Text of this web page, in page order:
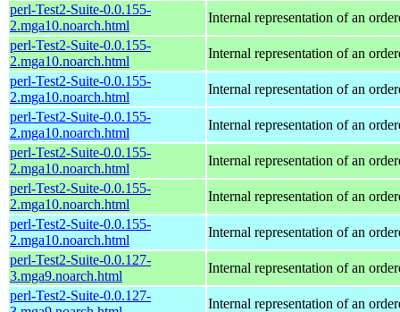
perl-Test2-Suite-0.0.155-
2.mga10.noarch.html
Internal representation of an
perl-Test2-Suite-0.0.155-
2.mga10.noarch.html
Internal representation of an
perl-Test2-Suite-0.0.155-
2.mga10.noarch.html
Internal representation of an
perl-Test2-Suite-0.0.155-
2.mga10.noarch.html
Internal representation of an
perl-Test2-Suite-0.0.155-
2.mga10.noarch.html
Internal representation of an
perl-Test2-Suite-0.0.155-
2.mga10.noarch.html
Internal representation of an
perl-Test2-Suite-0.0.155-
2.mga10.noarch.html
Internal representation of an
perl-Test2-Suite-0.0.127-
3.mga9.noarch.html
Internal representation of an
perl-Test2-Suite-0.0.127-
Internal representation of an